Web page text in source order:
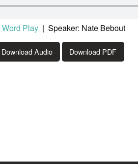
Word Play | Speaker: Nate Bebout
Download Audio Download PDF